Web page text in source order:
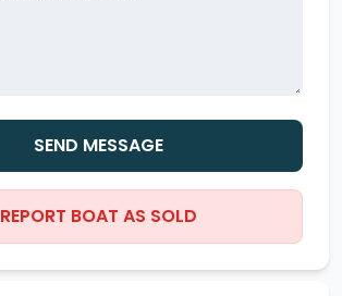
SEND MESSAGE
REPORT BOAT AS SOLD